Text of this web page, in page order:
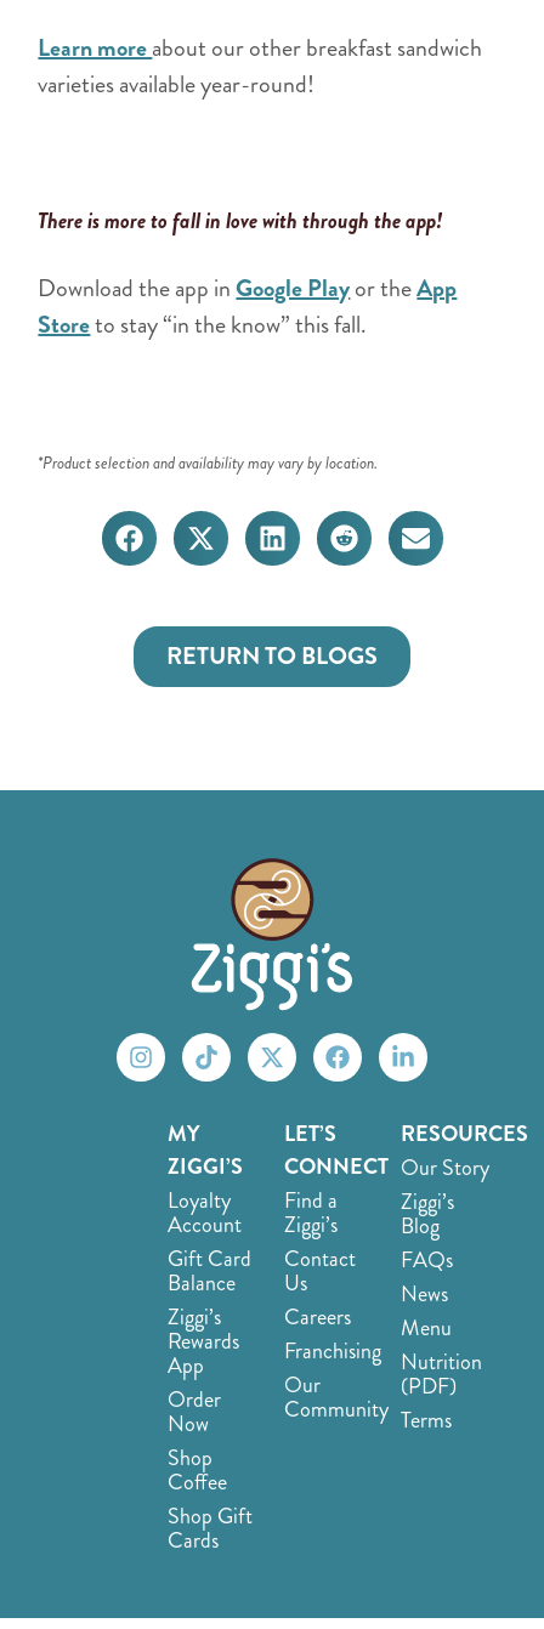
Learn moreabout our other breakfast sandwich
varieties available year-round!
There is more to fall in love with through the app!
Download the app inGoogle Playor theApp
Storeto stay “in the know” this fall.
*Product selection and availability may vary by location.
RETURN TO BLOGS
MY
ZIGGI’S
Loyalty
Account
Gift Card
Balance
Ziggi’s
Rewards
App
Order
Now
Shop
Coffee
Shop Gift
Cards
LET’S
CONNECT
Find a
Ziggi’s
Contact
Us
Careers
Franchising
Our
Community
RESOURCES
Our Story
Ziggi’s
Blog
FAQs
News
Menu
Nutrition
(PDF)
Terms